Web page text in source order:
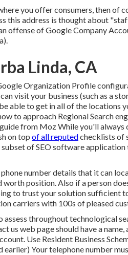
you offer consumers, then of
this address is thought about
offense of Google Company
Linda, CA
Organization Profile
visit your business (such as a
able to get in all of the locations
to approach Regional Search
from Moz While you'll
on top of all reputedchecklists of
of SEO software application
number details that it can
position. Also if a person
to trust your solution sufficient
carriers with 100s of pleased
assess throughout technological
web page should have a name,
Use Resident Business
Your telephone number